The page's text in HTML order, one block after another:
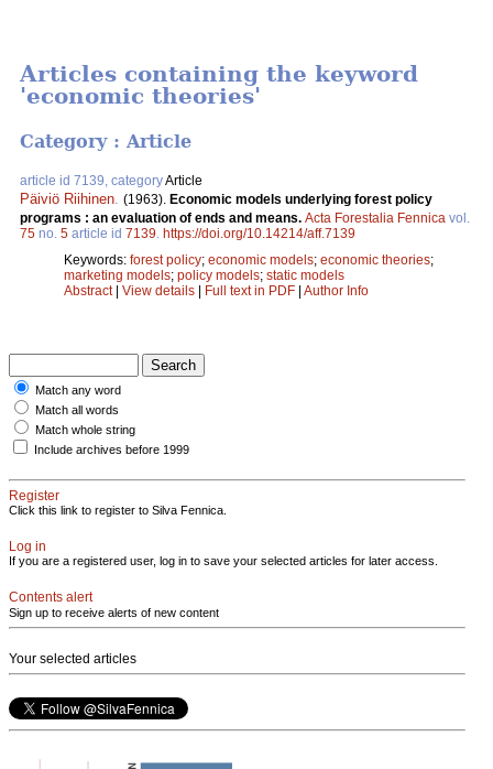
Articles containing the keyword
'economic theories'
Category : Article
article id 7139, categoryArticle
Päiviö Riihinen (1963). Economic models underlying forest policy
programs : an evaluation of ends and means. Acta Forestalia Fennica vol.
75 no. 5 article id 7139 https://doi.org/10.14214/aff.7139
Keywords: forest policy; economic models; economic theories;
marketing models; policy models; static models
Abstract| View details | Full text in PDF | Author Info
Match any word
Match all words
Match whole string
Include archives before 1999
Register
Click this link to register to Silva Fennica.
Log in
If you are a registered user, log in to save your selected articles for later access.
Contents alert
Sign up to receive alerts of new content
Your selected articles